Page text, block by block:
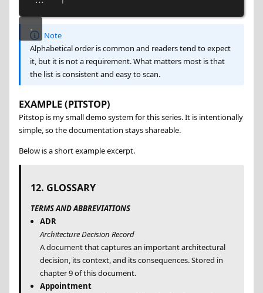
Note
Alphabetical order is common and readers tend to expect
it, but it is not a requirement. What matters most is that
the list is consistent and easy to scan.
EXAMPLE (PITSTOP)
Pitstop is my small demo system for this series. It is intentionally
simple, so the documentation stays shareable.
Below is a short example excerpt.
12. GLOSSARY
TERMS AND ABBREVIATIONS
ADR
Architecture Decision Record
A document that captures an important architectural
decision, its context, and its consequences. Stored in
chapter 9 of this document.
Appointment